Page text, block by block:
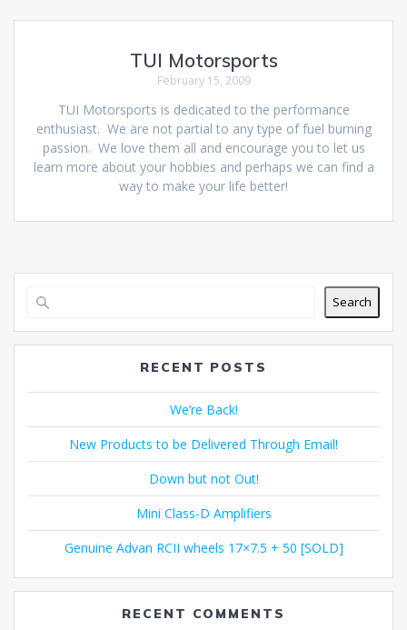
TUI Motorsports
February 15, 2009
TUI Motorsports is dedicated to the performance
enthusiast. We are not partial to any type of fuel burning
passion. We love them all and encourage you to let us
learn more about your hobbies and perhaps we can find a
way to make your life better!
Search
RECENT POSTS
We’re Back!
New Products to be Delivered Through Email!
Down but not Out!
Mini Class-D Amplifiers
Genuine Advan RCII wheels 17×7.5 + 50 [SOLD]
RECENT COMMENTS